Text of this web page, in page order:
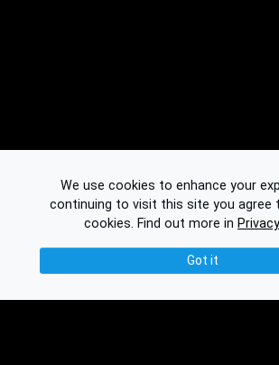
We use cookies to enhance your
continuing to visit this site you agree
cookies. Find out more in
Got it